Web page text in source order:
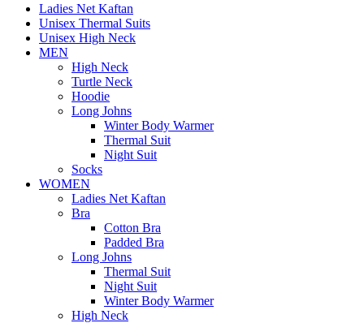
Ladies Net Kaftan
Unisex Thermal Suits
Unisex High Neck
MEN
High Neck
Turtle Neck
Hoodie
Long Johns
Winter Body Warmer
Thermal Suit
Night Suit
Socks
WOMEN
Ladies Net Kaftan
Bra
Cotton Bra
Padded Bra
Long Johns
Thermal Suit
Night Suit
Winter Body Warmer
High Neck